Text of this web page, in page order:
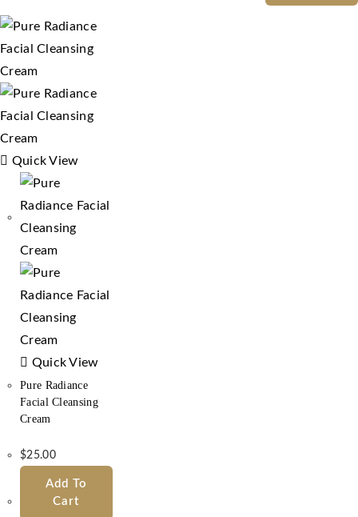
Quick View
Quick View
Pure Radiance
Facial Cleansing
Cream
$25.00
Add To
Cart